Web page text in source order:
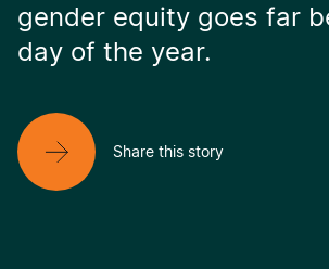
gender equity goes far
day of the year.
Share this story